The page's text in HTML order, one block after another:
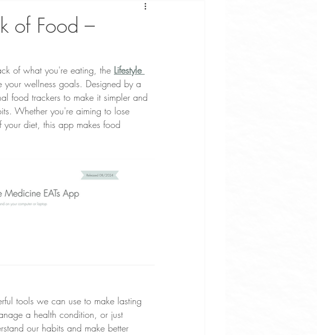
Food Lunch Recipes
Food Dressings and Sauces
Lifestyle Medicine Apps
of Food –
of what you're eating, the Lifestyle
wellness goals. Designed by a
food trackers to make it simpler and
Whether you're aiming to lose
diet, this app makes food
tools we can use to make lasting
a health condition, or just
our habits and make better